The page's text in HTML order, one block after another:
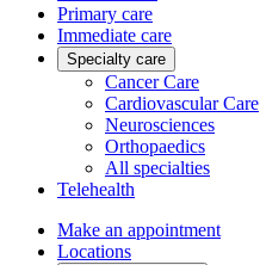
Primary care
Immediate care
Specialty care
Cancer Care
Cardiovascular Care
Neurosciences
Orthopaedics
All specialties
Telehealth
Make an appointment
Locations